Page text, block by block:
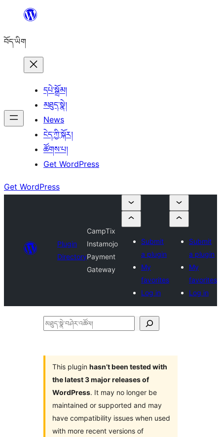
content
བོད་ཡིག
དཔེ་སྒྲོམ།
མཐུད་སྣེ།
News
ངེད་ཀྱི་སྐོར།
ཚོགས་པ།
Get WordPress
Get WordPress
Plugin
Directory
CampTix
Instamojo
Payment
Gateway
Submit
a plugin
My
favorites
Log in
Submit
a plugin
My
favorites
Log in
མཐུད་
འཚོལ།
This plugin hasn’t been tested with
the latest 3 major releases of
WordPress. It may no longer be
maintained or supported and may
have compatibility issues when used
with more recent versions of